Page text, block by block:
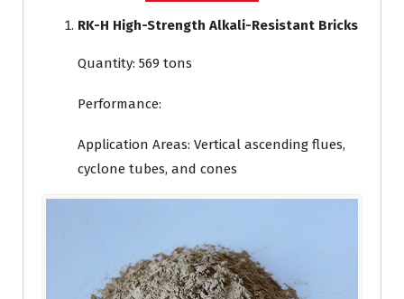
RK-H High-Strength Alkali-Resistant Bricks
Quantity: 569 tons
Performance:
Application Areas: Vertical ascending flues,
cyclone tubes, and cones